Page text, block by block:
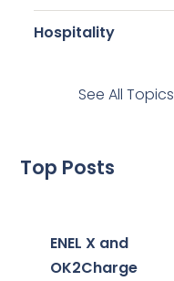
Hospitality
See All Topics
Top Posts
ENEL X and
OK2Charge